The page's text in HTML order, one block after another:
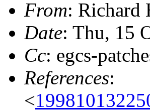
From: Richard
Date: Thu, 15
Cc: egcs-
References:
<